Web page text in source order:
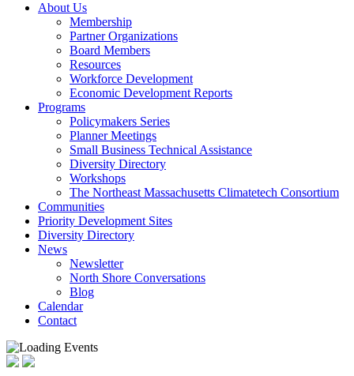
About Us
Membership
Partner Organizations
Board Members
Resources
Workforce Development
Economic Development Reports
Programs
Policymakers Series
Planner Meetings
Small Business Technical Assistance
Diversity Directory
Workshops
The Northeast Massachusetts Climatetech Consortium
Communities
Priority Development Sites
Diversity Directory
News
Newsletter
North Shore Conversations
Blog
Calendar
Contact